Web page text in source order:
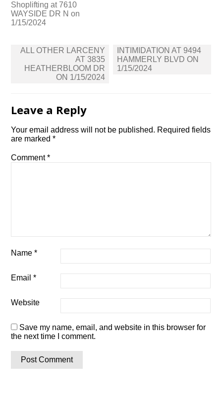
Shoplifting at 7610
WAYSIDE DR N on
1/15/2024
Post
ALL OTHER LARCENY
AT 3835
HEATHERBLOOM DR
ON 1/15/2024
INTIMIDATION AT 9494
HAMMERLY BLVD ON
1/15/2024
Leave a Reply
Your email address will not be published. Required fields
are marked*
Comment*
Name*
Email*
Website
Save my name, email, and website in this browser for
the next time I comment.